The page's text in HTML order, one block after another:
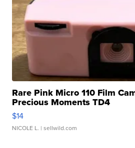
Rare Pink Micro 110 Film
Precious Moments TD4
$14
NICOLE L. | sellwild.com